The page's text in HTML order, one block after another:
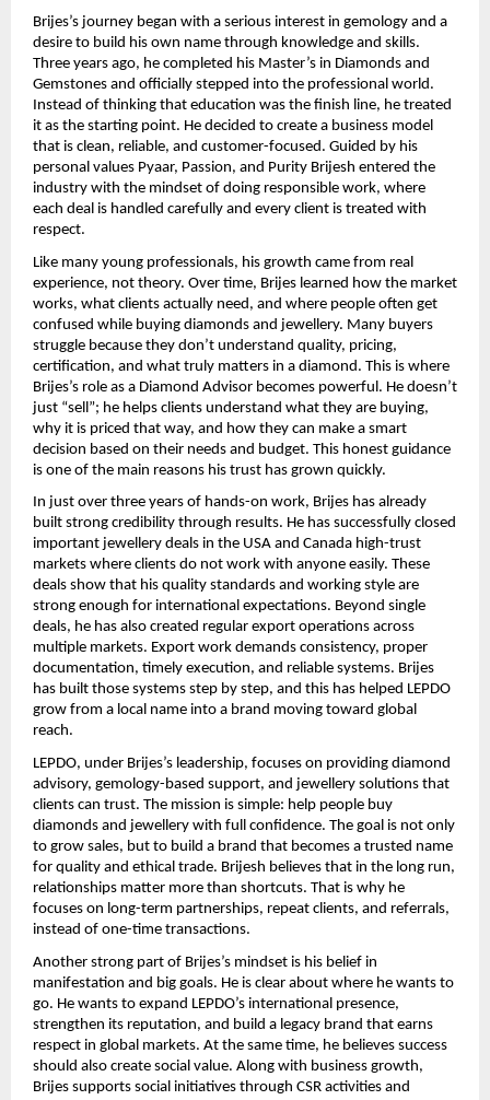
Brijes’s journey began with a serious interest in gemology and a
desire to build his own name through knowledge and skills.
Three years ago, he completed his Master’s in Diamonds and
Gemstones and officially stepped into the professional world.
Instead of thinking that education was the finish line, he treated
it as the starting point. He decided to create a business model
that is clean, reliable, and customer-focused. Guided by his
personal values Pyaar, Passion, and Purity Brijesh entered the
industry with the mindset of doing responsible work, where
each deal is handled carefully and every client is treated with
respect.
Like many young professionals, his growth came from real
experience, not theory. Over time, Brijes learned how the market
works, what clients actually need, and where people often get
confused while buying diamonds and jewellery. Many buyers
struggle because they don’t understand quality, pricing,
certification, and what truly matters in a diamond. This is where
Brijes’s role as a Diamond Advisor becomes powerful. He doesn’t
just “sell”; he helps clients understand what they are buying,
why it is priced that way, and how they can make a smart
decision based on their needs and budget. This honest guidance
is one of the main reasons his trust has grown quickly.
In just over three years of hands-on work, Brijes has already
built strong credibility through results. He has successfully closed
important jewellery deals in the USA and Canada high-trust
markets where clients do not work with anyone easily. These
deals show that his quality standards and working style are
strong enough for international expectations. Beyond single
deals, he has also created regular export operations across
multiple markets. Export work demands consistency, proper
documentation, timely execution, and reliable systems. Brijes
has built those systems step by step, and this has helped LEPDO
grow from a local name into a brand moving toward global
reach.
LEPDO, under Brijes’s leadership, focuses on providing diamond
advisory, gemology-based support, and jewellery solutions that
clients can trust. The mission is simple: help people buy
diamonds and jewellery with full confidence. The goal is not only
to grow sales, but to build a brand that becomes a trusted name
for quality and ethical trade. Brijesh believes that in the long run,
relationships matter more than shortcuts. That is why he
focuses on long-term partnerships, repeat clients, and referrals,
instead of one-time transactions.
Another strong part of Brijes’s mindset is his belief in
manifestation and big goals. He is clear about where he wants to
go. He wants to expand LEPDO’s international presence,
strengthen its reputation, and build a legacy brand that earns
respect in global markets. At the same time, he believes success
should also create social value. Along with business growth,
Brijes supports social initiatives through CSR activities and